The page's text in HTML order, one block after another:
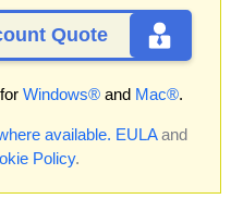
Quote
Windows® and Mac®.
available. EULAand
Policy.